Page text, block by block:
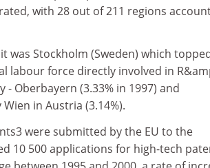
with 28 out of 211 regions
was Stockholm (Sweden) which
labour force directly involved in
Oberbayern (3.33% in 1997) and
in Austria (3.14%).
were submitted by the EU to the
10 500 applications for high-tech